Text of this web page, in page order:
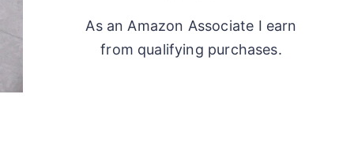
As an Amazon Associate I earn
from qualifying purchases.